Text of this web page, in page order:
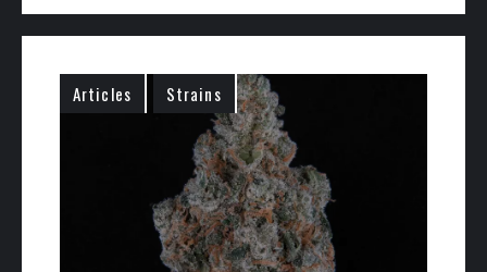
Articles Strains